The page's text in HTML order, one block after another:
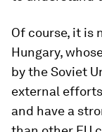
Of course, it is
Hungary,
by the Soviet
external
and have a